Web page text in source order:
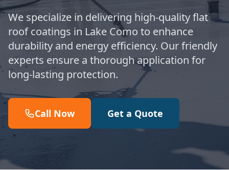
We specialize in delivering high-quality flat
roof coatings in Lake Como to enhance
durability and energy efficiency. Our friendly
experts ensure a thorough application for
long-lasting protection.
Call Now Get a Quote